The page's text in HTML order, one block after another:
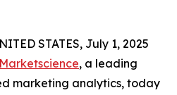
STATES, July 1, 2025
Marketscience, a leading
marketing analytics, today